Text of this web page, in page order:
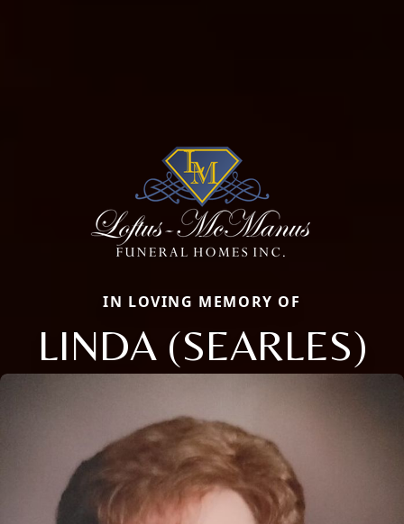
IN LOVING MEMORY OF
LINDA (SEARLES)